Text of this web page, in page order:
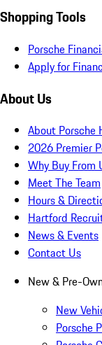
Shopping Tools
Porsche
Apply for
About Us
About Porsche
2026 Premier
Why Buy From
Meet The Team
Hours &
Hartford
News & Events
Contact Us
New & Pre-
New
Porsche